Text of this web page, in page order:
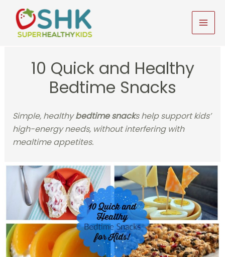
content
10 Quick and Healthy
Bedtime Snacks
Simple, healthybedtime snacks help support kids’
high-energy needs, without interfering with
mealtime appetites.